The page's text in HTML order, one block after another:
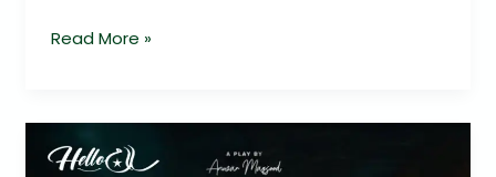
Read More »
Maqsood’s